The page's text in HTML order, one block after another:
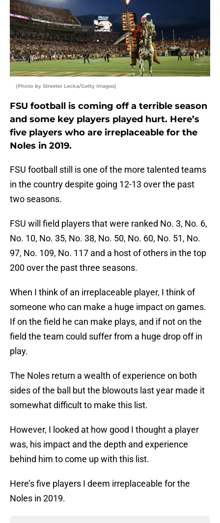
(Photo by Streeter Lecka/Getty Images)
FSU football is coming off a terrible season
and some key players played hurt. Here’s
five players who are irreplaceable for the
Noles in 2019.
FSU football still is one of the more talented teams
in the country despite going 12-13 over the past
two seasons.
FSU will field players that were ranked No. 3, No. 6,
No. 10, No. 35, No. 38, No. 50, No. 60, No. 51, No.
97, No. 109, No. 117 and a host of others in the top
200 over the past three seasons.
When I think of an irreplaceable player, I think of
someone who can make a huge impact on games.
If on the field he can make plays, and if not on the
field the team could suffer from a huge drop off in
play.
The Noles return a wealth of experience on both
sides of the ball but the blowouts last year made it
somewhat difficult to make this list.
However, I looked at how good I thought a player
was, his impact and the depth and experience
behind him to come up with this list.
Here’s five players I deem irreplaceable for the
Noles in 2019.